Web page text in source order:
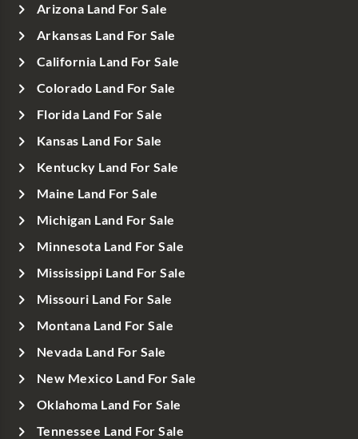
Arizona Land For Sale
Arkansas Land For Sale
California Land For Sale
Colorado Land For Sale
Florida Land For Sale
Kansas Land For Sale
Kentucky Land For Sale
Maine Land For Sale
Michigan Land For Sale
Minnesota Land For Sale
Mississippi Land For Sale
Missouri Land For Sale
Montana Land For Sale
Nevada Land For Sale
New Mexico Land For Sale
Oklahoma Land For Sale
Tennessee Land For Sale